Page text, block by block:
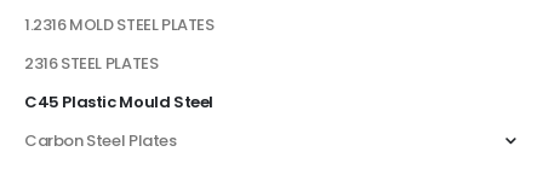
1.2316 MOLD STEEL PLATES
2316 STEEL PLATES
C45 Plastic Mould Steel
Carbon Steel Plates